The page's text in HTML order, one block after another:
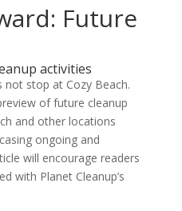
Future
activities
not stop at Cozy Beach.
of future cleanup
and other locations
ongoing and
will encourage readers
with Planet Cleanup’s